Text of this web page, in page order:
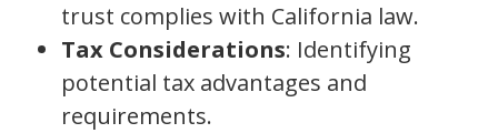
trust complies with California law.
Tax Considerations: Identifying
potential tax advantages and
requirements.